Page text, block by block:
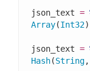
json_text =
Array(Int32
json_text =
Hash(String,